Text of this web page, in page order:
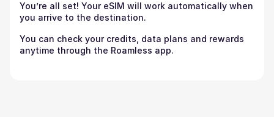
You’re all set! Your eSIM will work automatically when
you arrive to the destination.
You can check your credits, data plans and rewards
anytime through the Roamless app.